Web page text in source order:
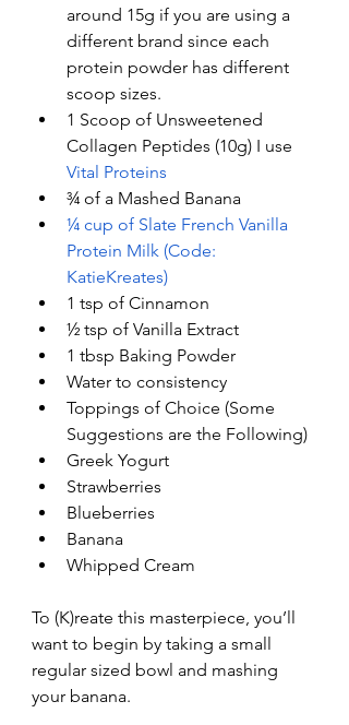
around 15g if you are using a
different brand since each
protein powder has different
scoop sizes.
1 Scoop of Unsweetened
Collagen Peptides (10g) I use
Vital Proteins
¾ of a Mashed Banana
¼ cup of Slate French Vanilla
Protein Milk (Code:
KatieKreates)
1 tsp of Cinnamon
½ tsp of Vanilla Extract
1 tbsp Baking Powder
Water to consistency
Toppings of Choice (Some
Suggestions are the Following)
Greek Yogurt
Strawberries
Blueberries
Banana
Whipped Cream
To (K)reate this masterpiece, you’ll
want to begin by taking a small
regular sized bowl and mashing
your banana.